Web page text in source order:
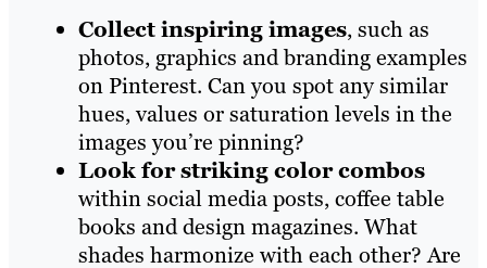
Collect inspiring images, such as
photos, graphics and branding examples
on Pinterest. Can you spot any similar
hues, values or saturation levels in the
images you’re pinning?
Look for striking color combos
within social media posts, coffee table
books and design magazines. What
shades harmonize with each other? Are